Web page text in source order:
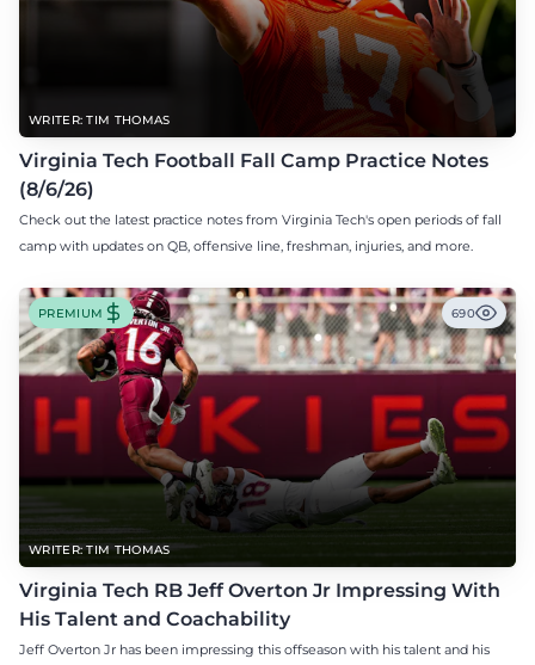
WRITER: TIM THOMAS
Virginia Tech Football Fall Camp Practice Notes
(8/6/26)
Check out the latest practice notes from Virginia Tech's open periods of fall
camp with updates on QB, offensive line, freshman, injuries, and more.
WRITER: TIM THOMAS
PREMIUM 690
Virginia Tech RB Jeff Overton Jr Impressing With
His Talent and Coachability
Jeff Overton Jr has been impressing this offseason with his talent and his